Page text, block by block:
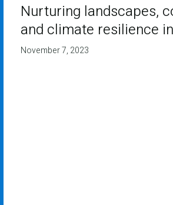
Nurturing landscapes,
and climate resilience
November 7, 2023